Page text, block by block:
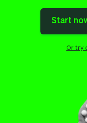
Start
Or try